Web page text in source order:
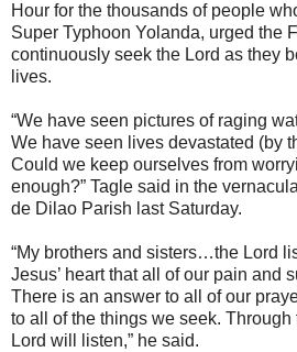
Hour for the thousands of people
Super Typhoon Yolanda, urged the
continuously seek the Lord as they
lives.
“We have seen pictures of raging
We have seen lives devastated (by
Could we keep ourselves from
enough?” Tagle said in the
de Dilao Parish last Saturday.
“My brothers and sisters…the Lord
Jesus’ heart that all of our pain and
There is an answer to all of our
to all of the things we seek.
Lord will listen,” he said.